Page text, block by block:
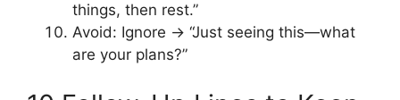
things, then rest.”
Avoid: Ignore → “Just seeing this—what
are your plans?”